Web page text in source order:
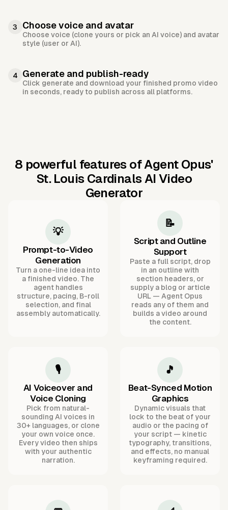
3 Choose voice and avatar
Choose voice (clone yours or pick an AI voice) and avatar
style (user or AI).
4 Generate and publish-ready
Click generate and download your finished promo video
in seconds, ready to publish across all platforms.
8 powerful features of Agent Opus'
St. Louis Cardinals AI Video
Generator
💡
Prompt-to-Video
Generation
Turn a one-line idea into
a finished video. The
agent handles
structure, pacing, B-roll
selection, and final
assembly automatically.
📝
Script and Outline
Support
Paste a full script, drop
in an outline with
section headers, or
supply a blog or article
URL — Agent Opus
reads any of them and
builds a video around
the content.
🎙️
AI Voiceover and
Voice Cloning
Pick from natural-
sounding AI voices in
30+ languages, or clone
your own voice once.
Every video then ships
with your authentic
narration.
🎵
Beat-Synced Motion
Graphics
Dynamic visuals that
lock to the beat of your
audio or the pacing of
your script — kinetic
typography, transitions,
and effects, no manual
keyframing required.